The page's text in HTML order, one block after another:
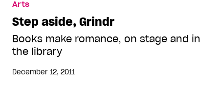
Arts
Step aside, Grindr
Books make romance, on stage and in
the library
December 12, 2011